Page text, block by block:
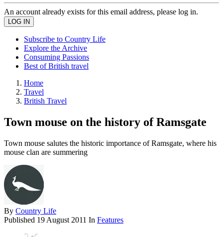
An account already exists for this email address, please log in.
Subscribe to Country Life
Explore the Archive
Consuming Passions
Best of British travel
Home
Travel
British Travel
Town mouse on the history of Ramsgate
Town mouse salutes the historic importance of Ramsgate, where his
mouse clan are summering
By Country Life
Published 19 August 2011 In Features